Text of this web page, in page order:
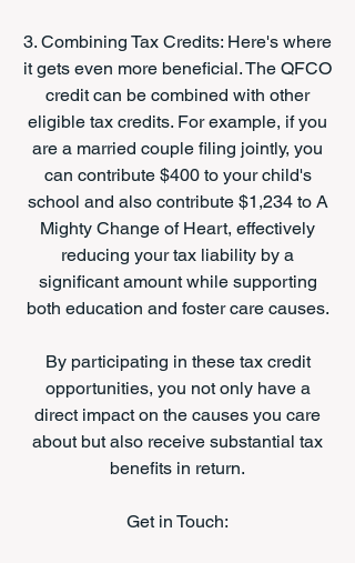
3. Combining Tax Credits: Here's where
it gets even more beneficial. The QFCO
credit can be combined with other
eligible tax credits. For example, if you
are a married couple filing jointly, you
can contribute $400 to your child's
school and also contribute $1,234 to A
Mighty Change of Heart, effectively
reducing your tax liability by a
significant amount while supporting
both education and foster care causes.
By participating in these tax credit
opportunities, you not only have a
direct impact on the causes you care
about but also receive substantial tax
benefits in return.
Get in Touch: